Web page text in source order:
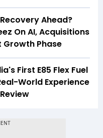
Ahead?
On AI, Acquisitions
Growth Phase
First E85 Flex Fuel
World Experience